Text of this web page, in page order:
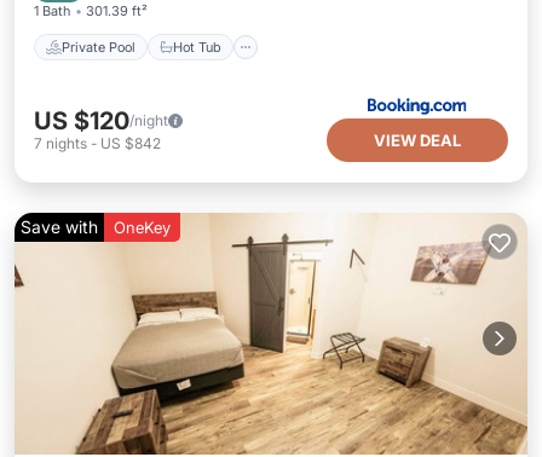
1 Bath 301.39 ft²
Private Pool Hot Tub
US $120/night
7 nights - US $842 VIEW DEAL
Save with OneKey